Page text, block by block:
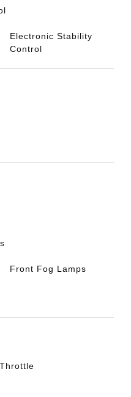
Electronic Stability
Control
Front Fog Lamps